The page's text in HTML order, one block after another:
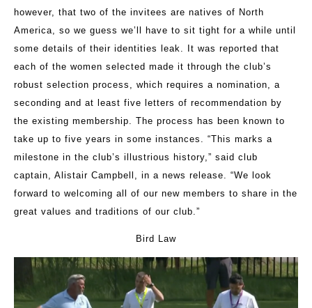
however, that two of the invitees are natives of North
America, so we guess we’ll have to sit tight for a while until
some details of their identities leak
It was reported that
each of the women selected made it through the club’s
robust selection process, which requires a nomination, a
seconding and at least five letters of recommendation by
the existing membership. The process has been known to
take up to five years in some instances. “This marks a
milestone in the club’s illustrious history,” said club
captain, Alistair Campbell, in a news release. “We look
forward to welcoming all of our new members to share in the
great values and traditions of our club.”
Bird Law